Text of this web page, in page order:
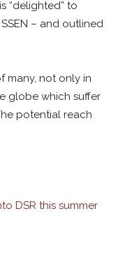
“delighted” to
– and outlined
many, not only in
globe which suffer
potential reach
DSR this summer